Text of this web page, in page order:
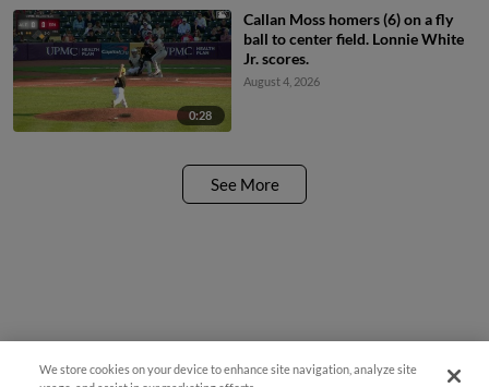
0:28
Callan Moss homers (6) on a fly
ball to center field. Lonnie White
Jr. scores.
August 4, 2026
See More
We store cookies on your device to enhance site navigation, analyze site